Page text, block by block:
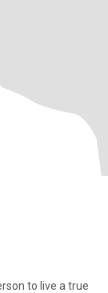
to live a true